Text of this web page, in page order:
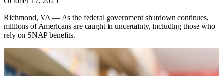
Richmond, VA — As the federal government shutdown continues,
millions of Americans are caught in uncertainty, including those who
rely on SNAP benefits.